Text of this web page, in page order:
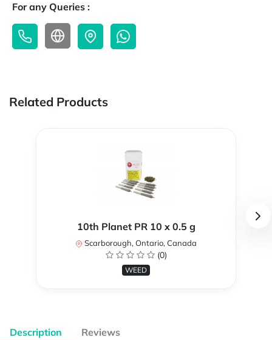
For any Queries :
Related Products
10th Planet PR 10 x 0.5 g
Scarborough, Ontario, Canada
(0)
WEED
Description Reviews